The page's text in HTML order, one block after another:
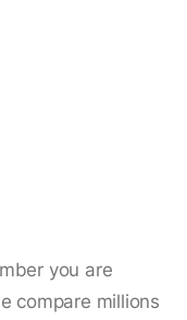
you are
compare millions